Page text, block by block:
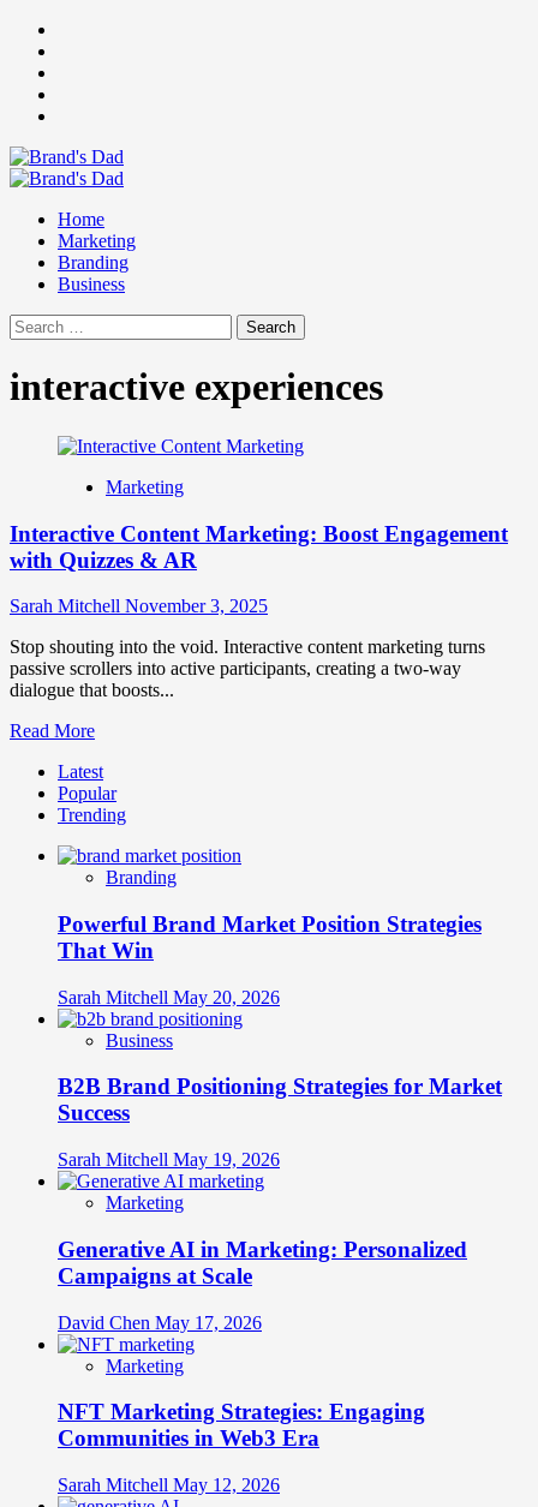
Skip
content
Primary
Home
Marketing
Branding
Business
Search
for:
interactive experiences
Marketing
Interactive Content Marketing: Boost Engagement
with Quizzes & AR
Sarah Mitchell November 3, 2025
Stop shouting into the void. Interactive content marketing turns
passive scrollers into active participants, creating a two-way
dialogue that boosts...
Read MoreRead
about
Interactive
Content
Boost
Engagement
Quizzes
&
AR
Latest
Popular
Trending
Branding
Powerful Brand Market Position Strategies
That Win
Sarah Mitchell May 20, 2026
Business
B2B Brand Positioning Strategies for Market
Success
Sarah Mitchell May 19, 2026
Marketing
Generative AI in Marketing: Personalized
Campaigns at Scale
David Chen May 17, 2026
Marketing
NFT Marketing Strategies: Engaging
Communities in Web3 Era
Sarah Mitchell May 12, 2026